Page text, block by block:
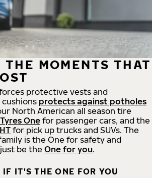
MOMENTS THAT
protective vests and
protects against potholes
North American all season tire
Onefor passenger cars, and the
for pick up trucks and SUVs. The
is the One for safety and
be the One for you.
IF IT'S THE ONE FOR YOU